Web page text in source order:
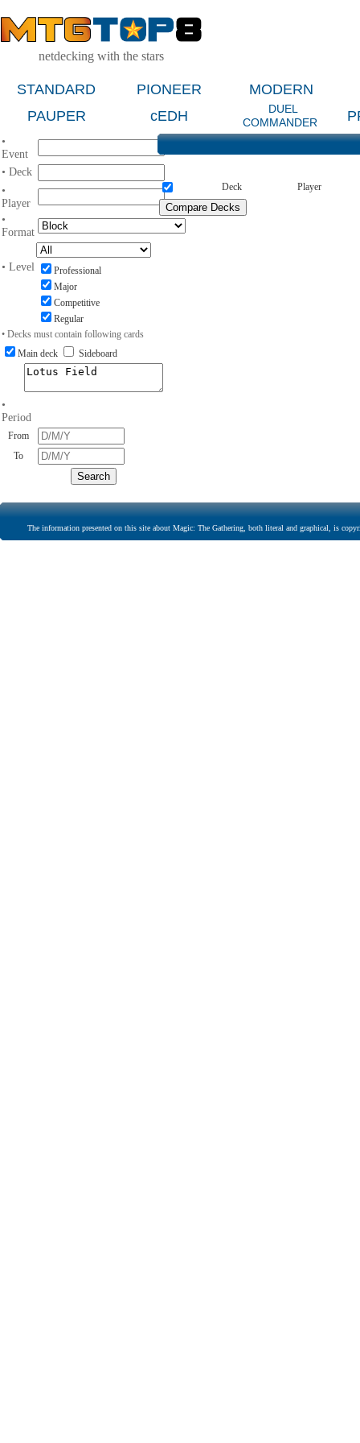
netdecking with the stars
STANDARD PIONEER
MODERN
PAUPER
cEDH
DUEL
COMMANDER
•
Event
• Deck
•
Player
•
Format
• Level
Professional
Major
Competitive
Regular
• Decks must contain following cards
Main deck
Sideboard
•
Period
From
To
Deck Player
The information presented on this site about Magic: The Gathering, both literal and graphical, is